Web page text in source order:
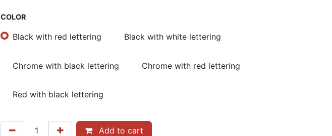
COLOR
Black with red lettering Black with white lettering
Chrome with black lettering Chrome with red lettering
Red with black lettering
Add to cart